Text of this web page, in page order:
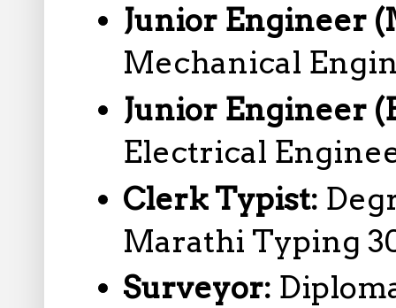
Junior Engineer
Mechanical
Junior Engineer
Electrical
Clerk Typist:
Marathi Typing
Surveyor: